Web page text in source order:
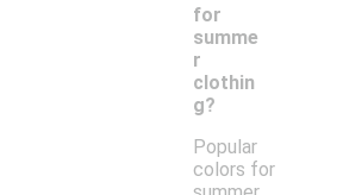
for
summe
r
clothin
g?
Popular
colors for